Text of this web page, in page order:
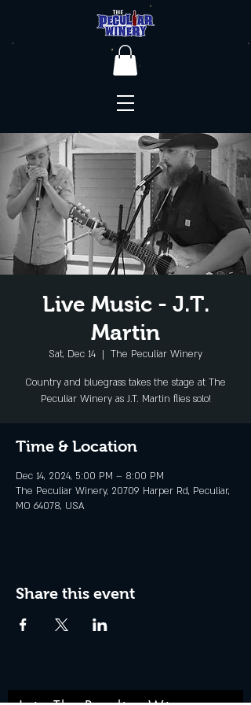
Live Music - J.T.
Martin
Sat, Dec 14
  |
The Peculiar Winery
Country and bluegrass takes the stage at The
Peculiar Winery as J.T. Martin flies solo!
Time & Location
Dec 14, 2024, 5:00 PM – 8:00 PM
The Peculiar Winery, 20709 Harper Rd, Peculiar,
MO 64078, USA
Share this event